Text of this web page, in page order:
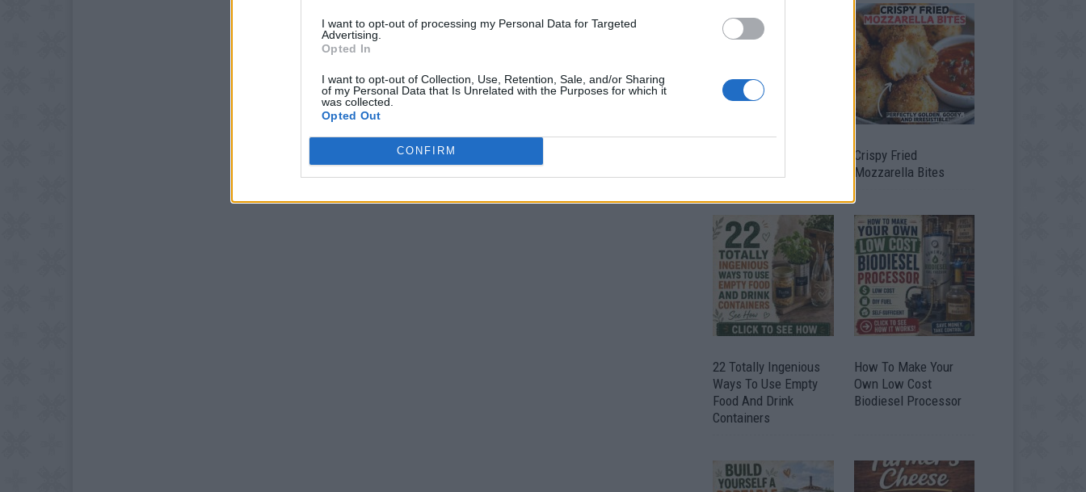
I want to opt-out of processing my Personal Data for Targeted
Advertising.
Opted In
I want to opt-out of Collection, Use, Retention, Sale, and/or Sharing
of my Personal Data that Is Unrelated with the Purposes for which it
was collected.
Opted Out
CONFIRM
Crispy Fried
Mozzarella Bites
22 Totally Ingenious
Ways To Use Empty
Food And Drink
Containers
How To Make Your
Own Low Cost
Biodiesel Processor